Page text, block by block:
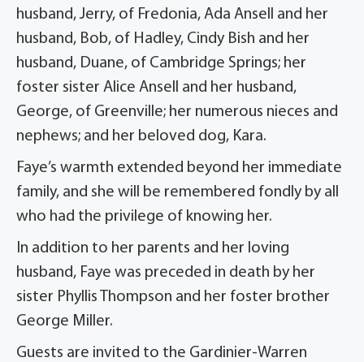
husband, Jerry, of Fredonia, Ada Ansell and her
husband, Bob, of Hadley, Cindy Bish and her
husband, Duane, of Cambridge Springs; her
foster sister Alice Ansell and her husband,
George, of Greenville; her numerous nieces and
nephews; and her beloved dog, Kara.
Faye’s warmth extended beyond her immediate
family, and she will be remembered fondly by all
who had the privilege of knowing her.
In addition to her parents and her loving
husband, Faye was preceded in death by her
sister Phyllis Thompson and her foster brother
George Miller.
Guests are invited to the Gardinier-Warren